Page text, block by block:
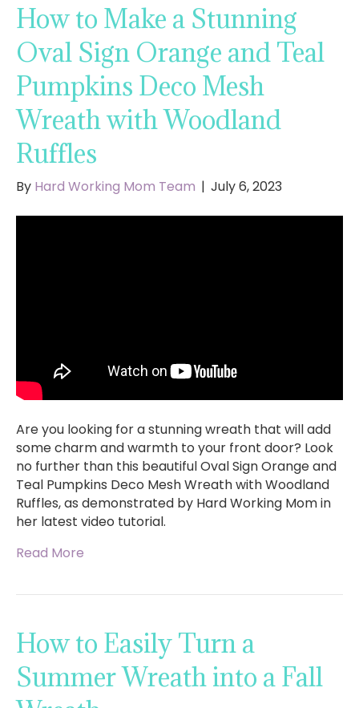
How to Make a Stunning
Oval Sign Orange and Teal
Pumpkins Deco Mesh
Wreath with Woodland
Ruffles
By Hard Working Mom Team | July 6, 2023
Are you looking for a stunning wreath that will add
some charm and warmth to your front door? Look
no further than this beautiful Oval Sign Orange and
Teal Pumpkins Deco Mesh Wreath with Woodland
Ruffles, as demonstrated by Hard Working Mom in
her latest video tutorial.
Read More
How to Easily Turn a
Summer Wreath into a Fall